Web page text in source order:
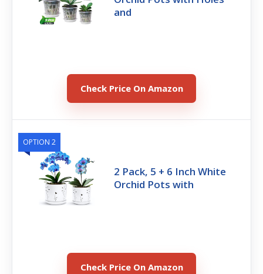
and
Check Price On Amazon
OPTION 2
2 Pack, 5 + 6 Inch White
Orchid Pots with
Check Price On Amazon